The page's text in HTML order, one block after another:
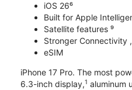
iOS 26⁶
Built for Apple
Satellite features ⁹
Stronger Connectivity
eSIM
iPhone 17 Pro. The most
6.3-inch display,1 aluminum